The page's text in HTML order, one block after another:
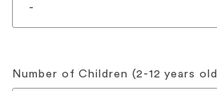
Number of Children (2-12 years